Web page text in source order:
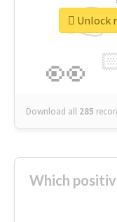
👀
Download all 285
Unlock
Which